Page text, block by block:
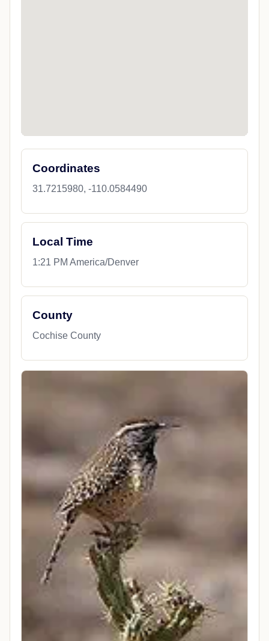
Coordinates
31.7215980, -110.0584490
Local Time
1:21 PM America/Denver
County
Cochise County